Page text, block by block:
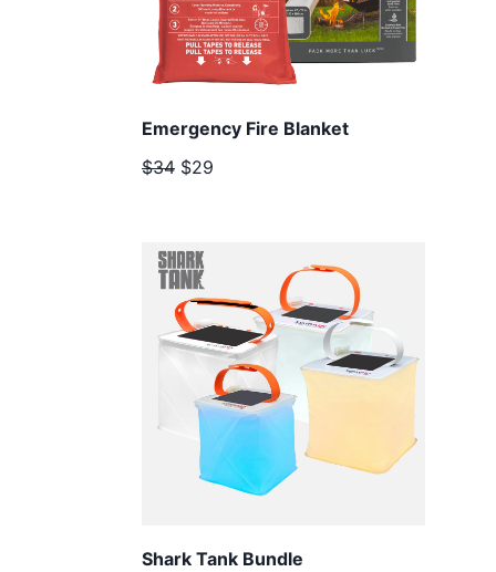
Emergency Fire Blanket
$34 $29
Shark Tank Bundle